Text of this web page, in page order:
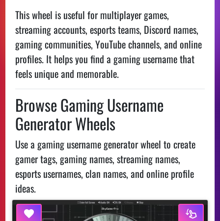
This wheel is useful for multiplayer games,
streaming accounts, esports teams, Discord names,
gaming communities, YouTube channels, and online
profiles. It helps you find a gaming username that
feels unique and memorable.
Browse Gaming Username
Generator Wheels
Use a gaming username generator wheel to create
gamer tags, gaming names, streaming names,
esports usernames, clan names, and online profile
ideas.